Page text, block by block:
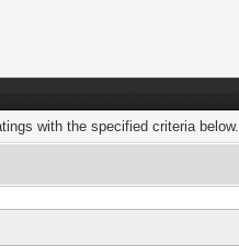
with the specified criteria below.